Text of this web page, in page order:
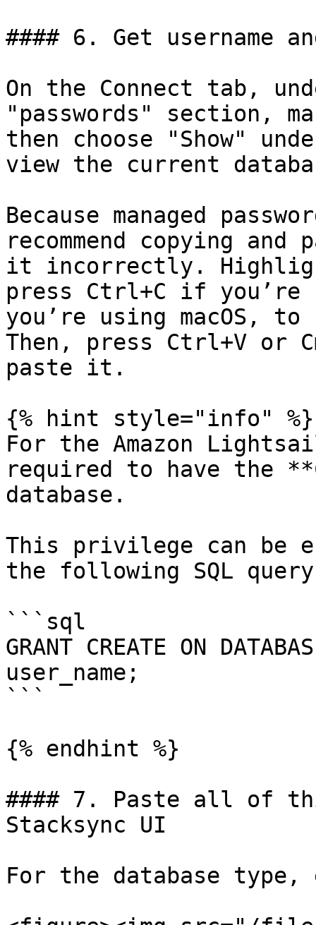
#### 6. Get username
On the Connect tab,
"passwords" section,
then choose "Show"
view the current
Because managed
recommend copying
it incorrectly. Highlight
press Ctrl+C if you’re
you’re using macOS,
Then, press Ctrl+V or
paste it.
{% hint style="info" %}
For the Amazon
required to have the
database.
This privilege can be
the following SQL
```sql
GRANT CREATE ON
user_name;
```
{% endhint %}
#### 7. Paste all of
Stacksync UI
For the database